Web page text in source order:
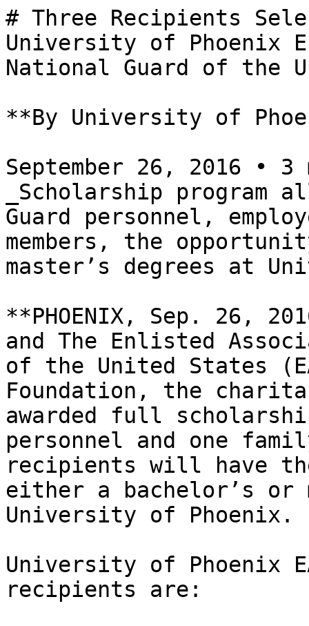
# Three Recipients
University of Phoenix
National Guard of the
**By University of
September 26, 2016 • 3
_Scholarship program
Guard personnel,
members, the
master’s degrees at
**PHOENIX, Sep. 26,
and The Enlisted
of the United States
Foundation, the
awarded full
personnel and one
recipients will have
either a bachelor’s or
University of Phoenix.
University of Phoenix
recipients are: